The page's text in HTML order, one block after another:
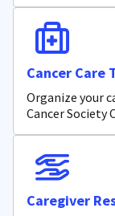
Cancer Care
Organize your
Cancer Society
Caregiver